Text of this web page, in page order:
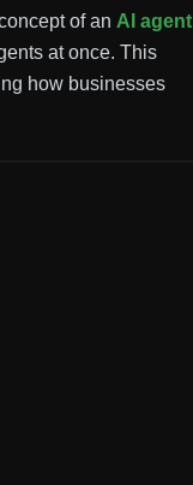
of an AI agent
at once. This
how businesses